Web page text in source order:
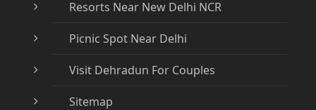
Resorts Near New Delhi NCR
Picnic Spot Near Delhi
Visit Dehradun For Couples
Sitemap